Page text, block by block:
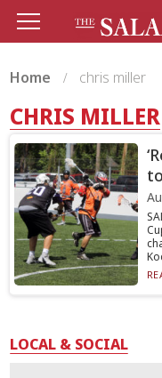
Home chris miller
CHRIS MILLER
LOCAL & SOCIAL